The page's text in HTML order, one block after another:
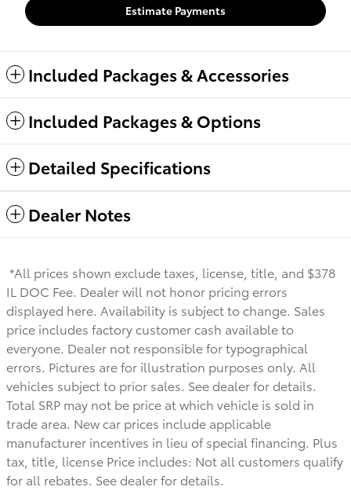
Estimate Payments
Included Packages & Accessories
Included Packages & Options
Detailed Specifications
Dealer Notes
*All prices shown exclude taxes, license, title, and $378
IL DOC Fee. Dealer will not honor pricing errors
displayed here. Availability is subject to change. Sales
price includes factory customer cash available to
everyone. Dealer not responsible for typographical
errors. Pictures are for illustration purposes only. All
vehicles subject to prior sales. See dealer for details.
Total SRP may not be price at which vehicle is sold in
trade area. New car prices include applicable
manufacturer incentives in lieu of special financing. Plus
tax, title, license Price includes: Not all customers qualify
for all rebates. See dealer for details.